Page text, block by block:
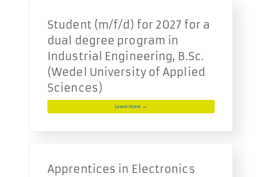
Student (m/f/d) for 2027 for a
dual degree program in
Industrial Engineering, B.Sc.
(Wedel University of Applied
Sciences)
Learn more →
Apprentices in Electronics